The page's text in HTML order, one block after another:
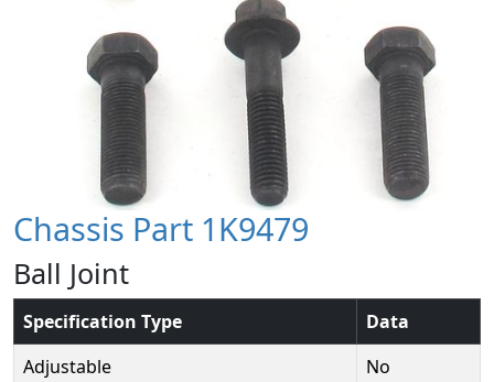
Chassis Part 1K9479
Ball Joint
Specification Type
Data
Adjustable
No